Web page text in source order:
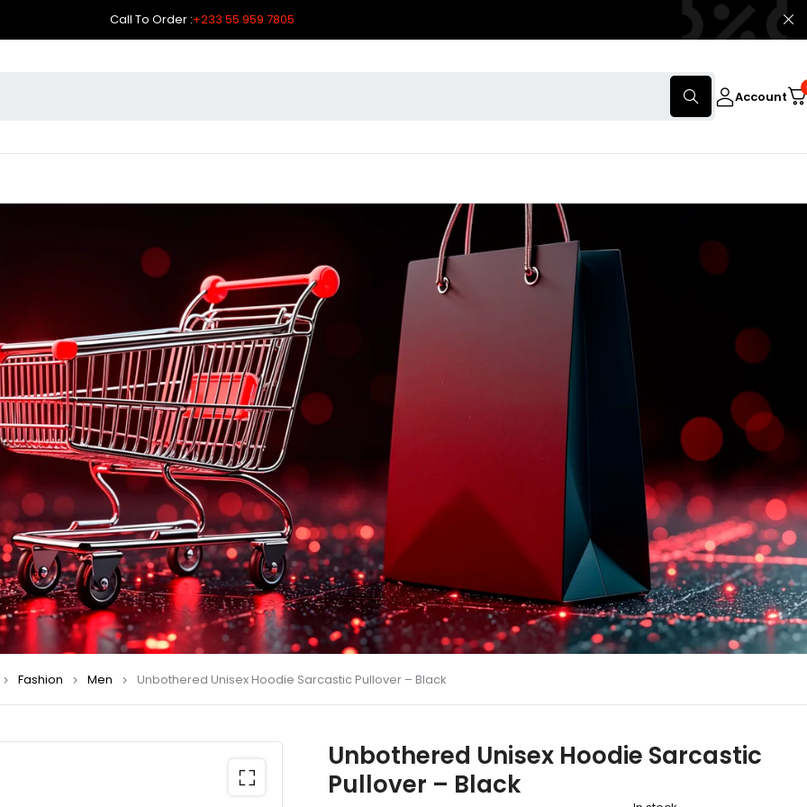
Call To Order :+233 55 959 7805
Account
Fashion Men Unbothered Unisex Hoodie Sarcastic Pullover – Black
Unbothered Unisex Hoodie Sarcastic
Pullover – Black